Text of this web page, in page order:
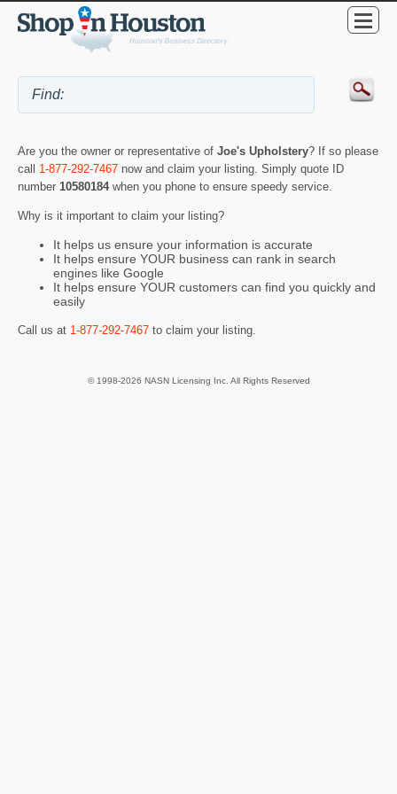
Are you the owner or representative of Joe's Upholstery? If so please
call 1-877-292-7467 now and claim your listing. Simply quote ID
number 10580184 when you phone to ensure speedy service.
Why is it important to claim your listing?
It helps us ensure your information is accurate
It helps ensure YOUR business can rank in search
engines like Google
It helps ensure YOUR customers can find you quickly and
easily
Call us at 1-877-292-7467 to claim your listing.
© 1998-2026 NASN Licensing Inc. All Rights Reserved